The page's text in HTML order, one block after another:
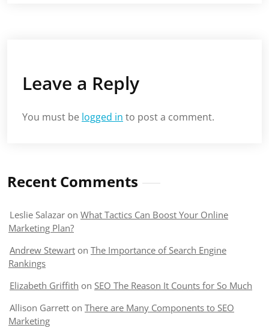
Leave a Reply
You must be logged in to post a comment.
Recent Comments
Leslie Salazar on What Tactics Can Boost Your Online
Marketing Plan?
Andrew Stewart on The Importance of Search Engine
Rankings
Elizabeth Griffith on SEO The Reason It Counts for So Much
Allison Garrett on There are Many Components to SEO
Marketing